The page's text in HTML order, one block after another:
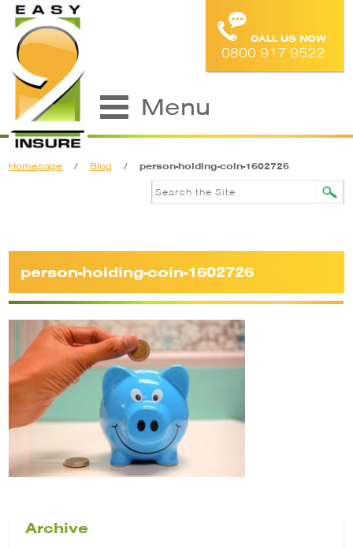
CALL US NOW
0800 917 9522
Menu
Homepage / Blog / person-holding-coin-1602726
person-holding-coin-1602726
Archive